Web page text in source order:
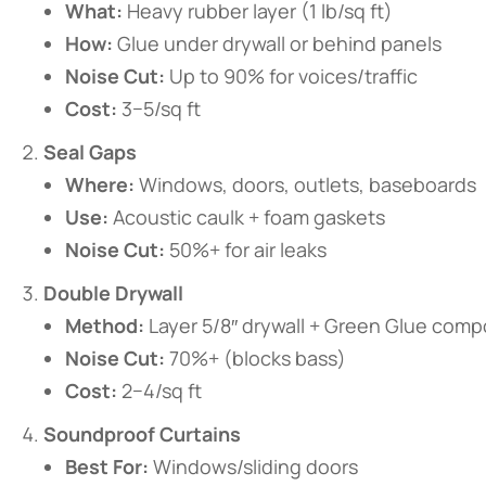
​What:​ ​ Heavy rubber layer (1 lb/sq ft)
​How:​ ​ Glue under drywall or behind panels
​Noise Cut:​ ​ Up to 90% for voices/traffic
​Cost:​ ​ 3−5/sq ft
​Seal Gaps​
​Where:​ ​ Windows, doors, outlets, baseboards
​Use:​ ​ Acoustic caulk + foam gaskets
​Noise Cut:​ ​ 50%+ for air leaks
​Double Drywall​
​Method:​ Layer 5/8″ drywall + Green Glue
​Noise Cut:​ ​ 70%+ (blocks bass)
​Cost:​ ​ 2−4/sq ft
​Soundproof Curtains​
​Best For:​ ​ Windows/sliding doors